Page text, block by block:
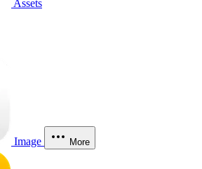
Assets
Image More